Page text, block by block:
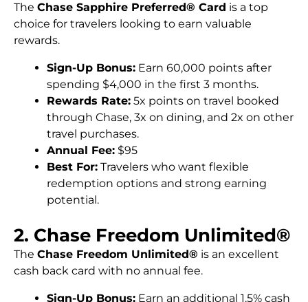
The Chase Sapphire Preferred® Card is a top
choice for travelers looking to earn valuable
rewards.
Sign-Up Bonus: Earn 60,000 points after
spending $4,000 in the first 3 months.
Rewards Rate: 5x points on travel booked
through Chase, 3x on dining, and 2x on other
travel purchases.
Annual Fee: $95
Best For: Travelers who want flexible
redemption options and strong earning
potential.
2. Chase Freedom Unlimited®
The Chase Freedom Unlimited® is an excellent
cash back card with no annual fee.
Sign-Up Bonus: Earn an additional 1.5% cash